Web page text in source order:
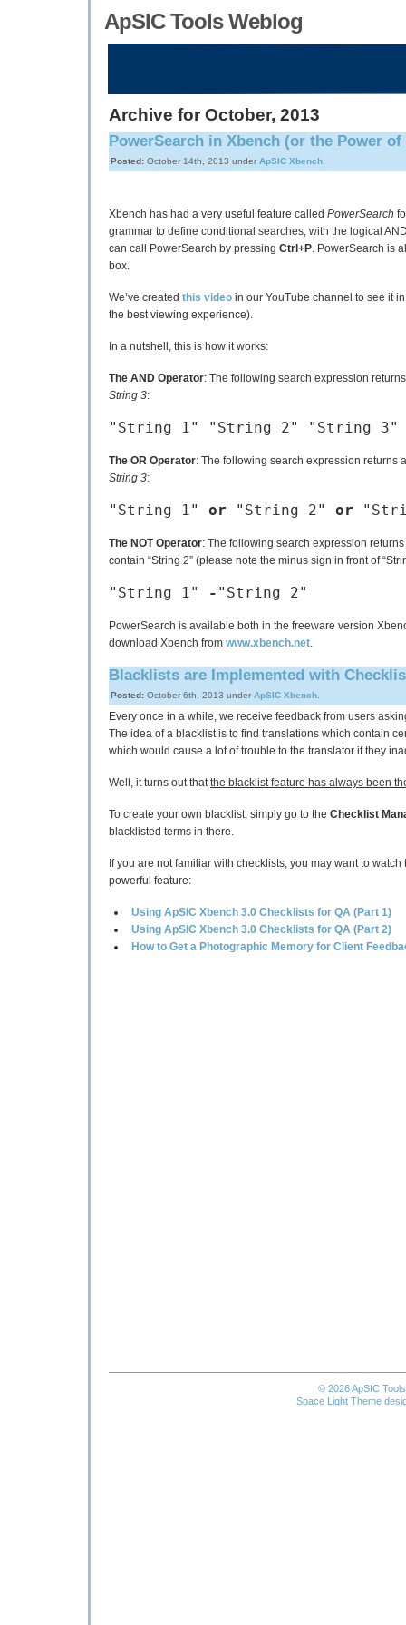
ApSIC Tools Weblog
Archive for October, 2013
PowerSearch in Xbench (or the Power
Posted: October 14th, 2013 under ApSIC Xbench
Xbench has had a very useful feature called PowerSearch
grammar to define conditional searches, with the logical
can call PowerSearch by pressing Ctrl+P. PowerSearch is
box.
We’ve created this video in our YouTube channel to see it
the best viewing experience).
In a nutshell, this is how it works:
The AND Operator: The following search expression
String 3:
"String 1" "String 2" "String 3"
The OR Operator: The following search expression returns
String 3:
"String 1" or "String 2" or
The NOT Operator: The following search expression
contain “String 2” (please note the minus sign in front of
"String 1" - "String 2"
PowerSearch is available both in the freeware version
download Xbench from www.xbench.net.
Blacklists are Implemented with
Posted: October 6th, 2013 under ApSIC Xbench
Every once in a while, we receive feedback from users
The idea of a blacklist is to find translations which contain
which would cause a lot of trouble to the translator if they
Well, it turns out thatthe blacklist feature has always been
To create your own blacklist, simply go to the Checklist
blacklisted terms in there.
If you are not familiar with checklists, you may want to
powerful feature:
Using ApSIC Xbench 3.0 Checklists for QA (Part 1)
Using ApSIC Xbench 3.0 Checklists for QA (Part 2)
How to Get a Photographic Memory for Client
© 2026 ApSIC
Space Light Theme